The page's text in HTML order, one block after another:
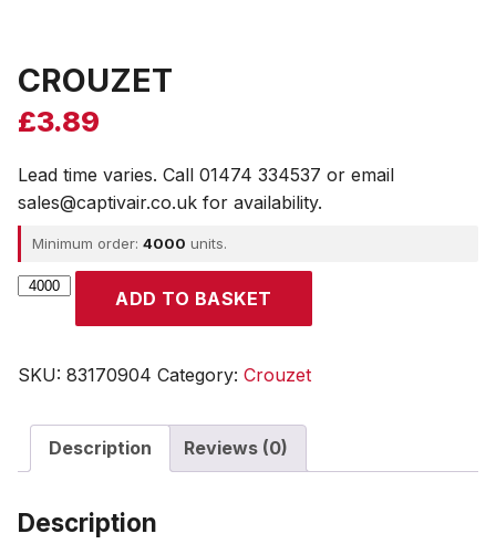
CROUZET
£3.89
Lead time varies. Call 01474 334537 or email
sales@captivair.co.uk for availability.
Minimum order: 4000 units.
CROUZET
ADD TO BASKET
SKU: 83170904 Category: Crouzet
Description Reviews (0)
Description